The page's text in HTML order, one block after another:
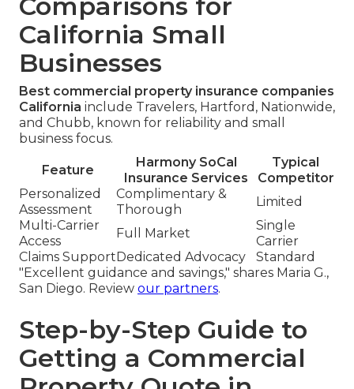
California Small
Businesses
Best commercial property insurance companies
California include Travelers, Hartford, Nationwide,
and Chubb, known for reliability and small
business focus.
Feature
Harmony SoCal
Insurance Services
Typical
Competitor
Personalized
Assessment
Complimentary &
Thorough
Limited
Multi-Carrier
Access
Full Market
Single
Carrier
Claims SupportDedicated Advocacy
Standard
"Excellent guidance and savings," shares Maria G.,
San Diego. Review our partners.
Step-by-Step Guide to
Getting a Commercial